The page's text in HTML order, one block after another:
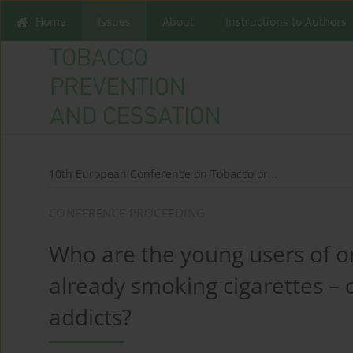
Home About Instructions to Authors
10th European Conference on Tobacco or...
Who are the young users of
already smoking cigarettes
addicts?